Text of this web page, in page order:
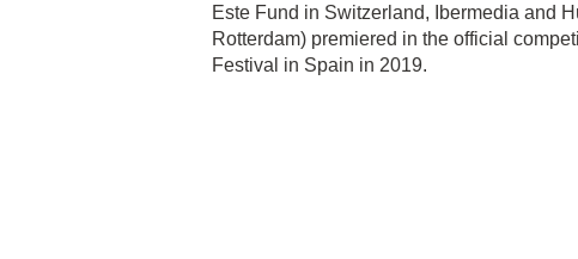
Este Fund in Switzerland, Ibermedia and
Rotterdam) premiered in the official
Festival in Spain in 2019.